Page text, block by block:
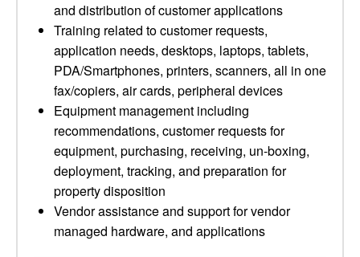
and distribution of customer applications
Training related to customer requests,
application needs, desktops, laptops, tablets,
PDA/Smartphones, printers, scanners, all in one
fax/copiers, air cards, peripheral devices
Equipment management including
recommendations, customer requests for
equipment, purchasing, receiving, un-boxing,
deployment, tracking, and preparation for
property disposition
Vendor assistance and support for vendor
managed hardware, and applications